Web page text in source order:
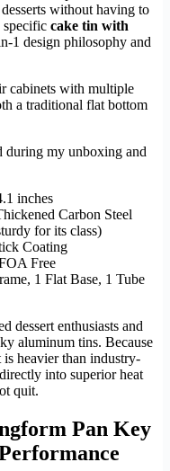
without having to
specific cake tin with
1 design philosophy and
cabinets with multiple
a traditional flat bottom
during my unboxing and
inches
Carbon Steel
for its class)
Coating
Free
1 Flat Base, 1 Tube
dessert enthusiasts and
aluminum tins. Because
is heavier than industry-
into superior heat
quit.
Pan Key